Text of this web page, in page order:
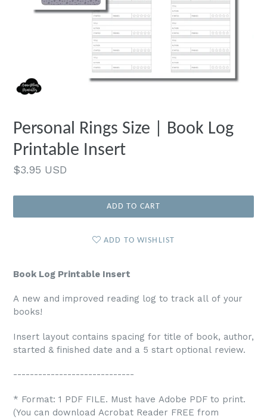
Personal Rings Size | Book Log
Printable Insert
Regular
$3.95 USD
ADD TO CART
ADD TO WISHLIST
Book Log Printable Insert
A new and improved reading log to track all of your
books!
Insert layout contains spacing for title of book, author,
started & finished date and a 5 start optional review.
-----------------------------
* Format: 1 PDF FILE. Must have Adobe PDF to print.
(You can download Acrobat Reader FREE from